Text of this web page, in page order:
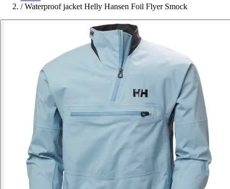
/ Waterproof jacket Helly Hansen Foil Flyer Smock